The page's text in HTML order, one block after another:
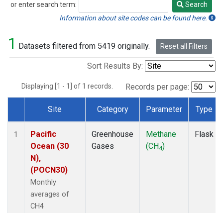
or enter search term:
Search
Search
Information about site codes can be found here.
1 Datasets filtered from 5419 originally. Reset all Filters
Sort Results By:
Displaying [1 - 1] of 1 records. Records per page:
Dataset Number
Site Category Parameter Type
1
Pacific
Ocean (30
N),
(POCN30)
Monthly
averages of
CH4
Greenhouse
Gases
Methane
(CH4)
Flask